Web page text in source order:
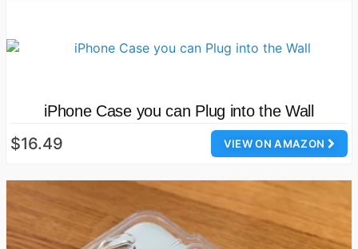
iPhone Case you can Plug into the Wall
VIEW ON AMAZON
$16.49